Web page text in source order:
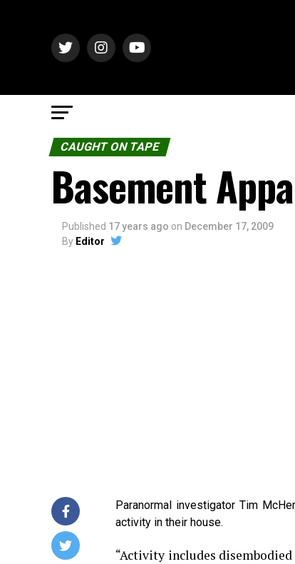
CAUGHT ON TAPE
Basement
Published 17 years ago on December 17, 2009
By Editor
Paranormal investigator Tim
activity in their house.
“Activity includes